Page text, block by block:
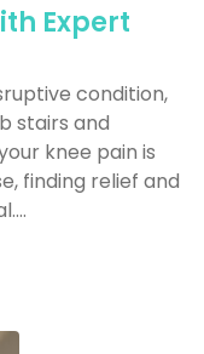
Expert
condition,
stairs and
knee pain is
finding relief and